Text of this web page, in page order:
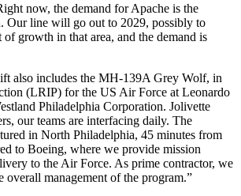
now, the demand for Apache is the
Our line will go out to 2029, possibly to
of growth in that area, and the demand is
also includes the MH-139A Grey Wolf, in
(LRIP) for the US Air Force at Leonardo
Philadelphia Corporation. Jolivette
our teams are interfacing daily. The
in North Philadelphia, 45 minutes from
to Boeing, where we provide mission
to the Air Force. As prime contractor, we
overall management of the program.”